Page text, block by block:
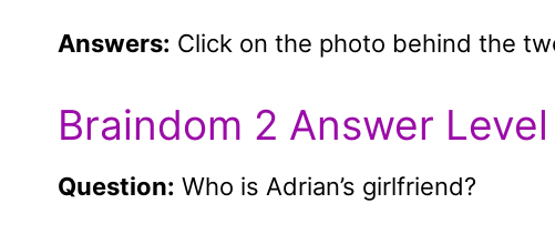
Answers: Click on the photo behind the
Braindom 2 Answer
Question: Who is Adrian’s girlfriend?